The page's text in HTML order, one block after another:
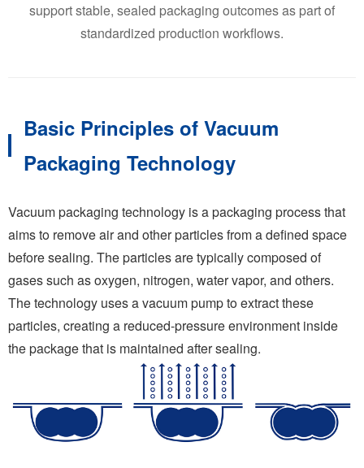
support stable, sealed packaging outcomes as part of
standardized production workflows.
Basic Principles of Vacuum
Packaging Technology
Vacuum packaging technology is a packaging process that
aims to remove air and other particles from a defined space
before sealing. The particles are typically composed of
gases such as oxygen, nitrogen, water vapor, and others.
The technology uses a vacuum pump to extract these
particles, creating a reduced-pressure environment inside
the package that is maintained after sealing.